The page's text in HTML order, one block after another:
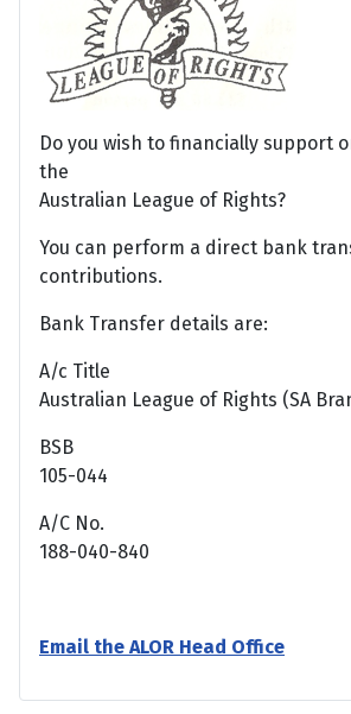
Do you wish to financially support
the
Australian League of Rights?
You can perform a direct bank
contributions.
Bank Transfer details are:
A/c Title
Australian League of Rights (SA
BSB
105-044
A/C No.
188-040-840
Email the ALOR Head Office